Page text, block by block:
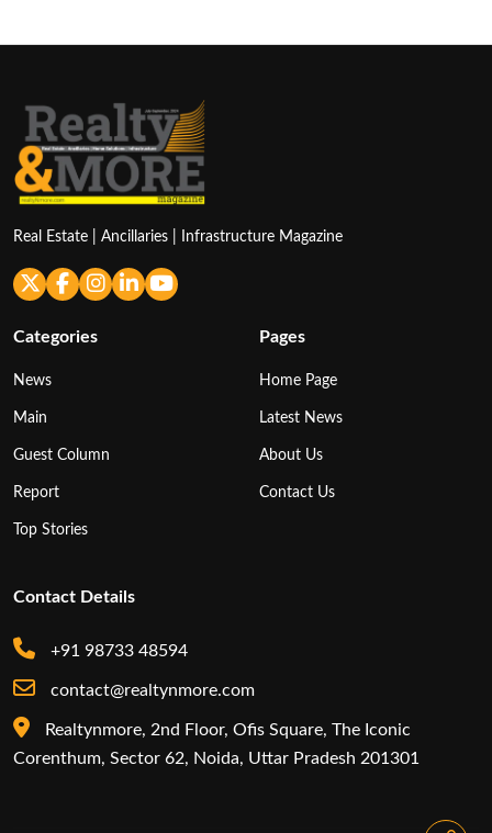
Real Estate | Ancillaries | Infrastructure Magazine
Categories
News
Main
Guest Column
Report
Top Stories
Pages
Home Page
Latest News
About Us
Contact Us
Contact Details
+91 98733 48594
contact@realtynmore.com
Realtynmore, 2nd Floor, Ofis Square, The Iconic
Corenthum, Sector 62, Noida, Uttar Pradesh 201301